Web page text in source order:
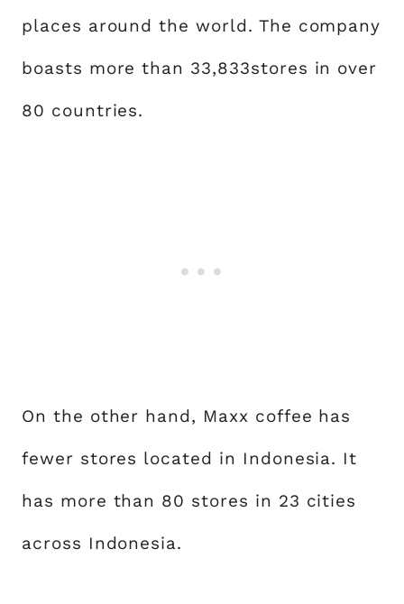
places around the world. The company
boasts more than 33,833stores in over
80 countries.
On the other hand, Maxx coffee has
fewer stores located in Indonesia. It
has more than 80 stores in 23 cities
across Indonesia.